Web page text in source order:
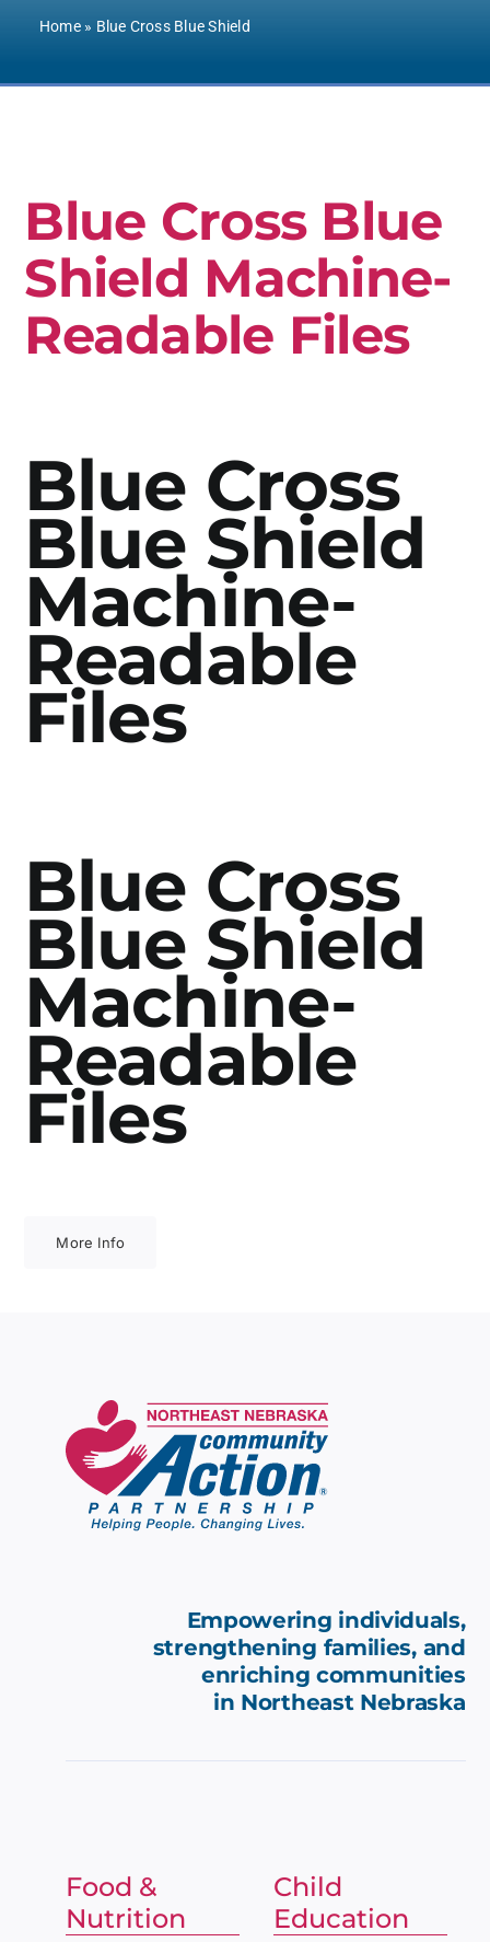
Contact Us
Home» Blue Cross Blue Shield
Blue Cross Blue
Shield Machine-
Readable Files
Blue Cross
Blue Shield
Machine-
Readable
Files
Blue Cross
Blue Shield
Machine-
Readable
Files
More Info
Empowering individuals,
strengthening families, and
enriching communities
in Northeast Nebraska
Food &
Nutrition
Child
Education